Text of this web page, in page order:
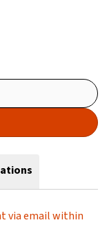
via email within